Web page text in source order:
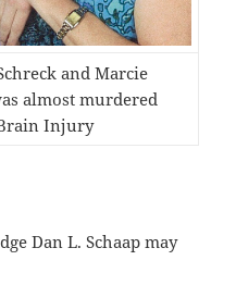
and Marcie
almost murdered
Injury
Dan L. Schaap may